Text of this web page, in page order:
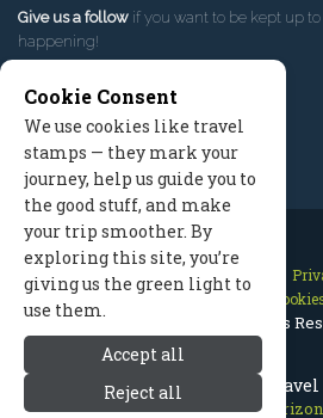
Prescott Arizona
Prescott
Give us a follow if you want to be kept up to
happening!
Contact Us Site Map
Manage
2026 © All Rights
Cookie Consent
We use cookies like travel
stamps — they mark your
journey, help us guide you to
the good stuff, and make
your trip smoother. By
exploring this site, you’re
giving us the green light to
use them.
Accept all
Reject all